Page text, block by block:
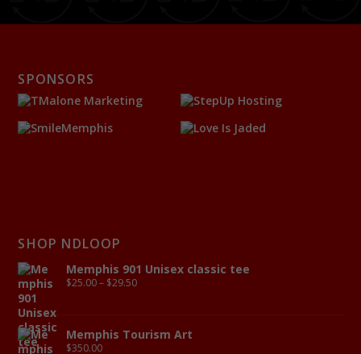
SPONSORS
SHOP NDLOOP
Memphis 901 Unisex classic tee
$25.00 – $29.50
Memphis Tourism Art
$350.00